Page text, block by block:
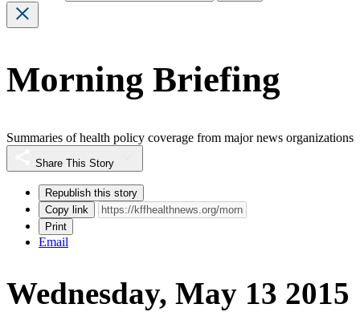
Morning Briefing
Summaries of health policy coverage from major news organizations
Share This Story
Republish this story
Copy link
Print
Email
Wednesday, May 13 2015